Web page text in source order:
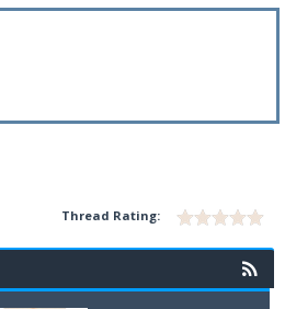
Thread Rating: